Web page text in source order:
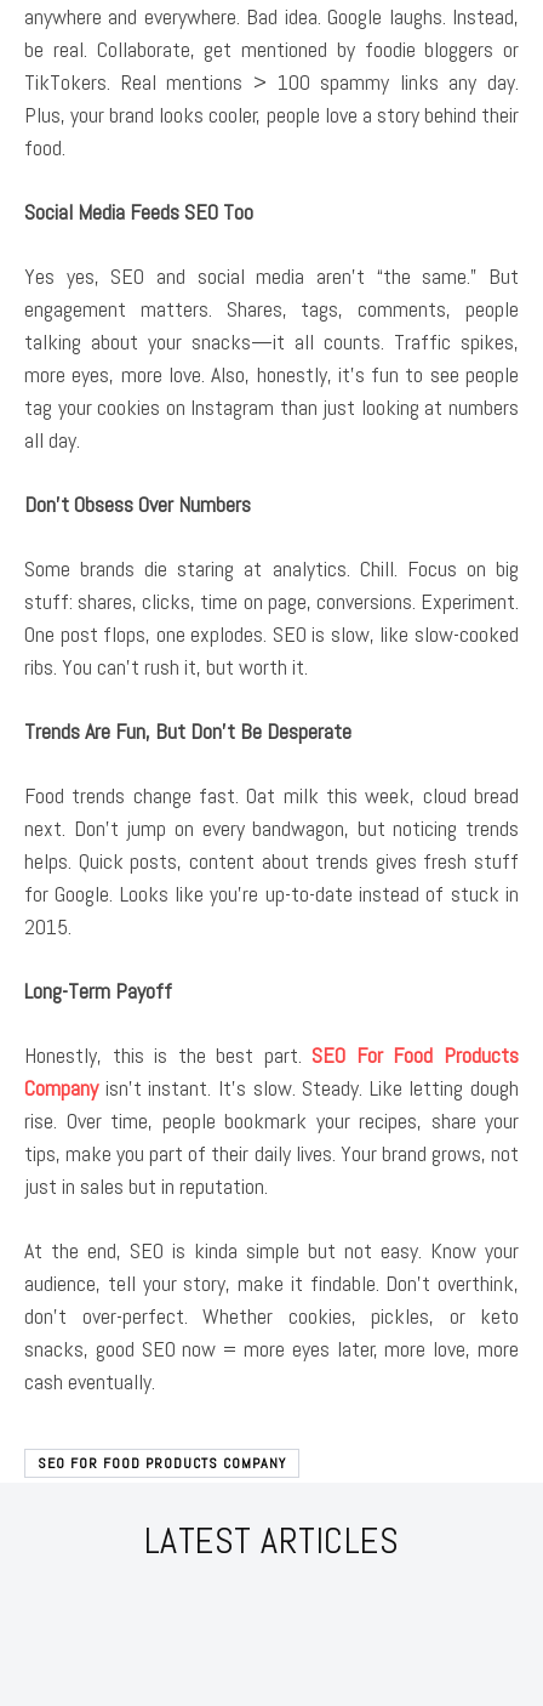
anywhere and everywhere. Bad idea. Google laughs. Instead,
be real. Collaborate, get mentioned by foodie bloggers or
TikTokers. Real mentions > 100 spammy links any day.
Plus, your brand looks cooler, people love a story behind their
food.
Social Media Feeds SEO Too
Yes yes, SEO and social media aren’t “the same.” But
engagement matters. Shares, tags, comments, people
talking about your snacks—it all counts. Traffic spikes,
more eyes, more love. Also, honestly, it’s fun to see people
tag your cookies on Instagram than just looking at numbers
all day.
Don’t Obsess Over Numbers
Some brands die staring at analytics. Chill. Focus on big
stuff: shares, clicks, time on page, conversions. Experiment.
One post flops, one explodes. SEO is slow, like slow-cooked
ribs. You can’t rush it, but worth it.
Trends Are Fun, But Don’t Be Desperate
Food trends change fast. Oat milk this week, cloud bread
next. Don’t jump on every bandwagon, but noticing trends
helps. Quick posts, content about trends gives fresh stuff
for Google. Looks like you’re up-to-date instead of stuck in
2015.
Long-Term Payoff
Honestly, this is the best part. SEO For Food Products
Companyisn’t instant. It’s slow. Steady. Like letting dough
rise. Over time, people bookmark your recipes, share your
tips, make you part of their daily lives. Your brand grows, not
just in sales but in reputation.
At the end, SEO is kinda simple but not easy. Know your
audience, tell your story, make it findable. Don’t overthink,
don’t over-perfect. Whether cookies, pickles, or keto
snacks, good SEO now = more eyes later, more love, more
cash eventually.
SEO FOR FOOD PRODUCTS COMPANY
LATEST ARTICLES